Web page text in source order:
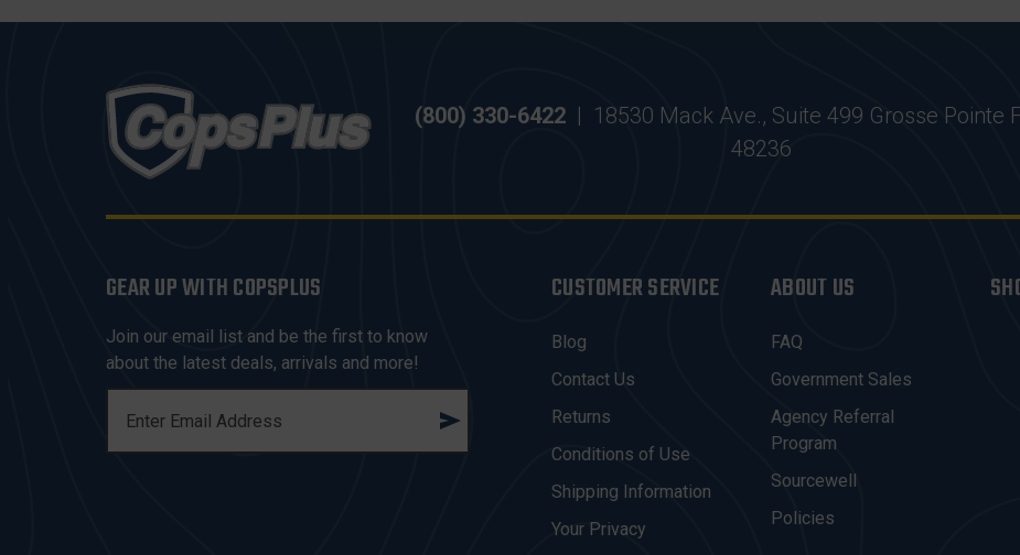
(800) 330-6422 | 18530 Mack Ave., Suite 499 Grosse Pointe
48236
GEAR UP WITH COPSPLUS
Join our email list and be the first to know
about the latest deals, arrivals and more!
A
CUSTOMER SERVICE
Blog
Contact Us
Returns
Conditions of Use
Shipping Information
Your Privacy
ABOUT US
FAQ
Government Sales
Agency Referral
Program
Sourcewell
Policies